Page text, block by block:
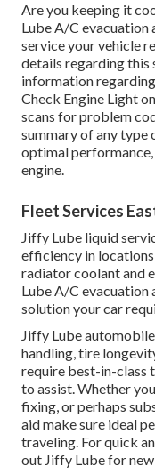
Are you keeping it
Lube A/C evacuation
service your vehicle
details regarding this
information
Check Engine Light
scans for problem
summary of any type
optimal
engine.
Fleet Services
Jiffy Lube liquid
efficiency in locations
radiator coolant and
Lube A/C evacuation
solution your car
Jiffy Lube
handling, tire
require best-in-class
to assist. Whether
fixing, or perhaps
aid make sure ideal
traveling. For quick
out Jiffy Lube for